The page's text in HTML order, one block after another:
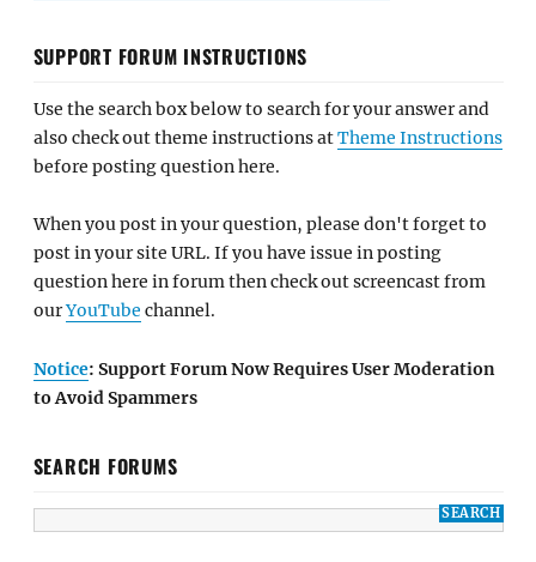
SUPPORT FORUM INSTRUCTIONS
Use the search box below to search for your answer and
also check out theme instructions atTheme Instructions
before posting question here.
When you post in your question, please don't forget to
post in your site URL. If you have issue in posting
question here in forum then check out screencast from
ourYouTube channel.
Notice: Support Forum Now Requires User Moderation
to Avoid Spammers
SEARCH FORUMS